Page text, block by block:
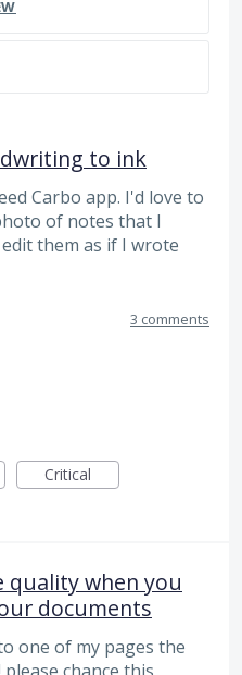
to ink
Carbo app. I'd love to
of notes that I
them as if I wrote
3 comments
Critical
quality when you
documents
one of my pages the